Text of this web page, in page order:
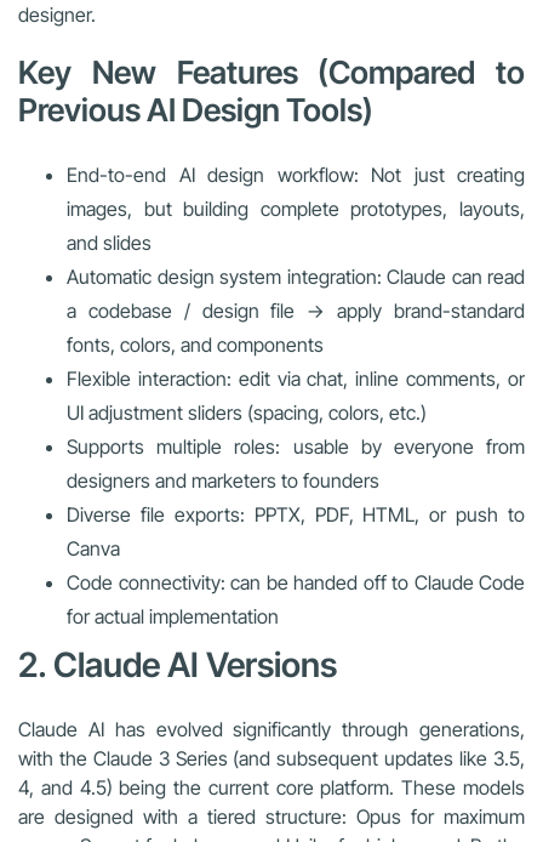
designer.
Key New Features (Compared to
Previous AI Design Tools)
End-to-end AI design workflow: Not just creating
images, but building complete prototypes, layouts,
and slides
Automatic design system integration: Claude can read
a codebase / design file → apply brand-standard
fonts, colors, and components
Flexible interaction: edit via chat, inline comments, or
UI adjustment sliders (spacing, colors, etc.)
Supports multiple roles: usable by everyone from
designers and marketers to founders
Diverse file exports: PPTX, PDF, HTML, or push to
Canva
Code connectivity: can be handed off to Claude Code
for actual implementation
2. Claude AI Versions
Claude AI has evolved significantly through generations,
with the Claude 3 Series (and subsequent updates like 3.5,
4, and 4.5) being the current core platform. These models
are designed with a tiered structure: Opus for maximum